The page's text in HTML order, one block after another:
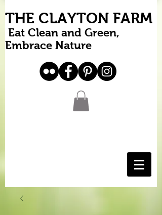
THE CLAYTON FARM
Eat Clean and Green,
Embrace Nature